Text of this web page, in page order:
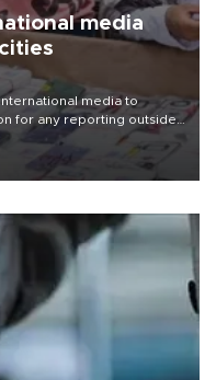
media
media to
for any reporting outside
concern from rights and